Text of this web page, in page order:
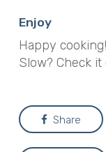
Enjoy
Happy
Slow? Check it
Share